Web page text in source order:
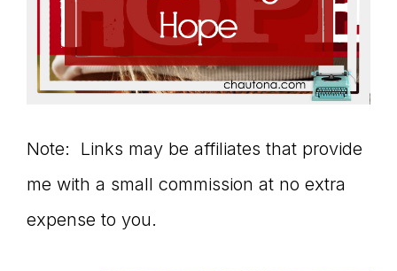
Note: Links may be affiliates that provide
me with a small commission at no extra
expense to you.